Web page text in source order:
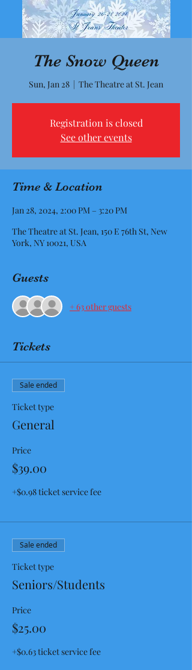
The Snow Queen
Sun, Jan 28
  |
The Theatre at St. Jean
Registration is closed
See other events
Time & Location
Jan 28, 2024, 2:00 PM – 3:20 PM
The Theatre at St. Jean, 150 E 76th St, New
York, NY 10021, USA
Guests
+ 63 other guests
Tickets
Sale ended
Ticket type
General
Price
$39.00
+$0.98 ticket service fee
Sale ended
Ticket type
Seniors/Students
Price
$25.00
+$0.63 ticket service fee